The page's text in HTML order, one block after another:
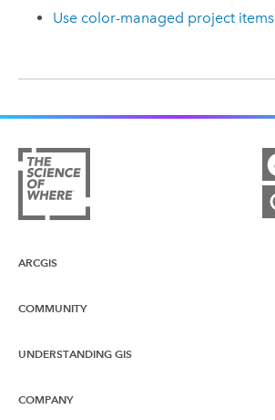
Use color-managed project items
ARCGIS
ArcGIS Overview
COMMUNITY
Esri Community
UNDERSTANDING GIS
What is GIS?
COMPANY